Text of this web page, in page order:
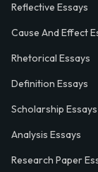
Reflective Essays
Cause And Effect
Rhetorical Essays
Definition Essays
Scholarship Essays
Analysis Essays
Research Paper